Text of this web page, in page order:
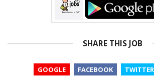
SHARE THIS JOB
GOOGLE FACEBOOK TWITTER